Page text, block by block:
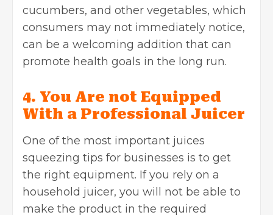
cucumbers, and other vegetables, which
consumers may not immediately notice,
can be a welcoming addition that can
promote health goals in the long run.
4. You Are not Equipped
With a Professional Juicer
One of the most important juices
squeezing tips for businesses is to get
the right equipment. If you rely on a
household juicer, you will not be able to
make the product in the required